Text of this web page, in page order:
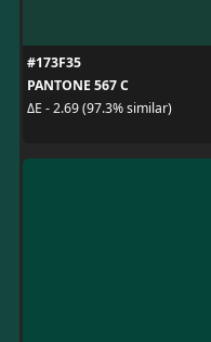
#173F35
PANTONE 567 C
ΔE - 2.69 (97.3% similar)